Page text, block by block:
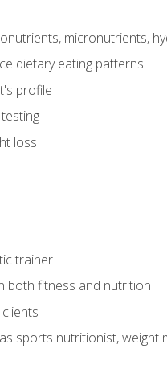
micronutrients,
dietary eating patterns
profile
loss
trainer
both fitness and nutrition
sports nutritionist, weight